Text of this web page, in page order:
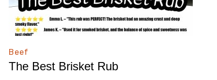
Beef
The Best Brisket Rub